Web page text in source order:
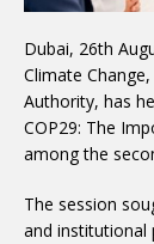
Dubai, 26th
Climate
Authority, has
COP29: The
among the
The session
and institutional